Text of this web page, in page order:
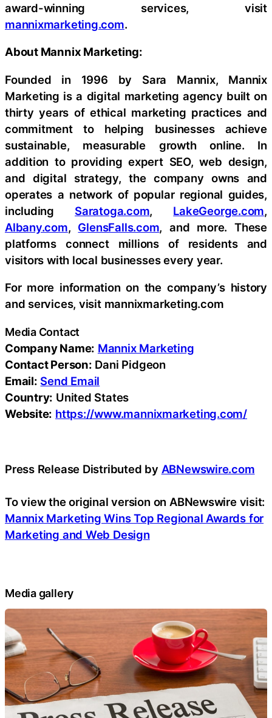
award-winning services, visit
mannixmarketing.com.
About Mannix Marketing:
Founded in 1996 by Sara Mannix, Mannix
Marketing is a digital marketing agency built on
thirty years of ethical marketing practices and
commitment to helping businesses achieve
sustainable, measurable growth online. In
addition to providing expert SEO, web design,
and digital strategy, the company owns and
operates a network of popular regional guides,
including Saratoga.com, LakeGeorge.com,
Albany.com, GlensFalls.com, and more. These
platforms connect millions of residents and
visitors with local businesses every year.
For more information on the company’s history
and services, visit mannixmarketing.com
Media Contact
Company Name: Mannix Marketing
Contact Person: Dani Pidgeon
Email: Send Email
Country: United States
Website: https://www.mannixmarketing.com/
Press Release Distributed by ABNewswire.com
To view the original version on ABNewswire visit:
Mannix Marketing Wins Top Regional Awards for
Marketing and Web Design
Media gallery